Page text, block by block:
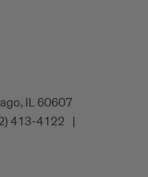
IL 60607
413-4122